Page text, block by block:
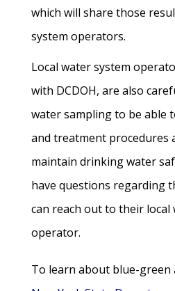
which will share those
system operators.
Local water system
with DCDOH, are also
water sampling to be able
and treatment procedures
maintain drinking water
have questions regarding
can reach out to their local
operator.
To learn about blue-green